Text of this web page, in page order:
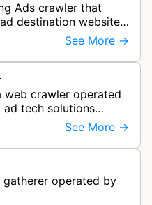
Ads crawler that
destination websites
advertisingSee More →
web crawler operated
ad tech solutions
to support
DS…
See More →
operated by